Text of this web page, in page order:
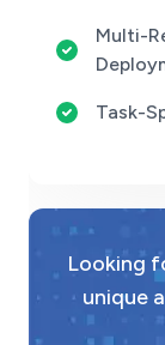
Multi-
Task-
Looking
unique